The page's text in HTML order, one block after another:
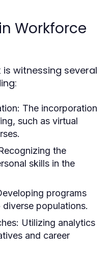
Workforce
witnessing several
The incorporation
such as virtual
the
skills in the
programs
populations.
Utilizing analytics
and career